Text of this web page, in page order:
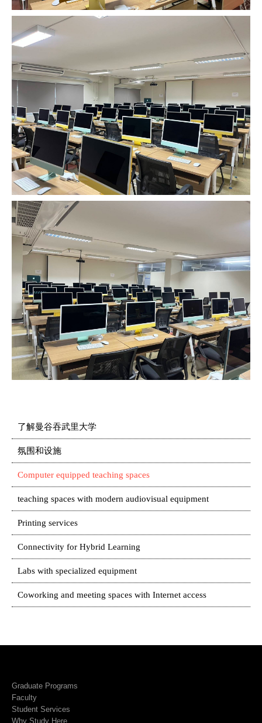
了解曼谷吞武里大学
氛围和设施
Computer equipped teaching spaces
teaching spaces with modern audiovisual equipment
Printing services
Connectivity for Hybrid Learning
Labs with specialized equipment
Coworking and meeting spaces with Internet access
Graduate Programs
Faculty
Student Services
Why Study Here